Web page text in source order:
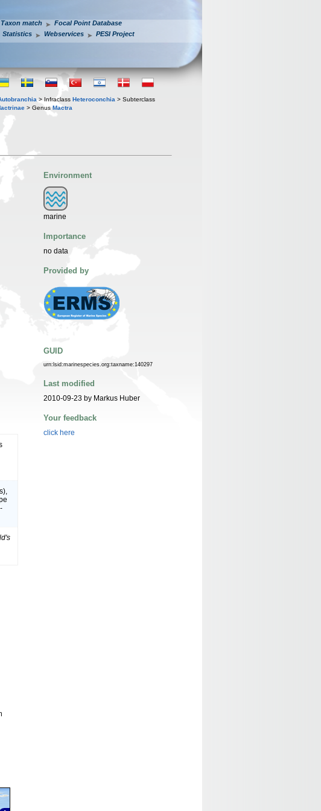
Taxon match
Focal Point Database
Statistics Webservices PESI Project
> Infraclass Heteroconchia > Subterclass
> Genus Mactra
Environment
marine
Importance
no data
Provided by
GUID
urn:lsid:marinespecies.org:taxname:140297
Last modified
2010-09-23 by Markus Huber
Your feedback
click here